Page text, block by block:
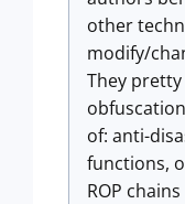
other
modify/
They
of: anti-
functions,
ROP